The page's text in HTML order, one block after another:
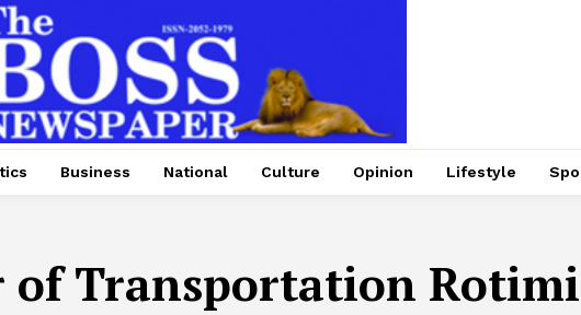
Business National Culture Opinion Lifestyle
Transportation